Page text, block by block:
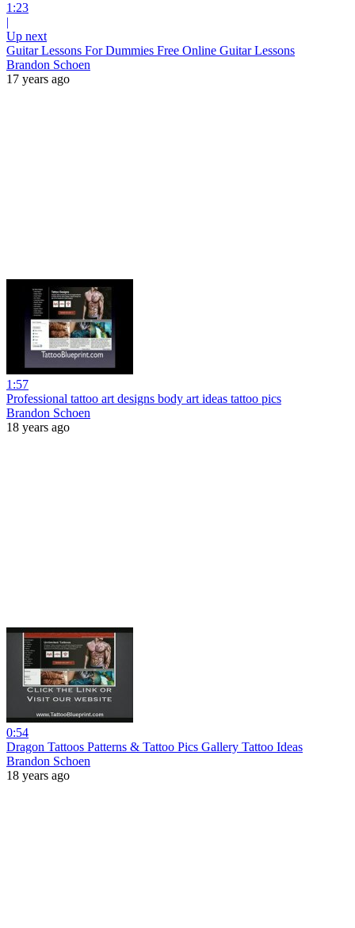
1:23
|
Up next
Guitar Lessons For Dummies Free Online Guitar Lessons
Brandon Schoen
17 years ago
1:57
Professional tattoo art designs body art ideas tattoo pics
Brandon Schoen
18 years ago
0:54
Dragon Tattoos Patterns & Tattoo Pics Gallery Tattoo Ideas
Brandon Schoen
18 years ago